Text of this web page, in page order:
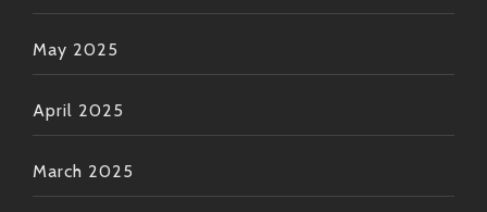
May 2025
April 2025
March 2025